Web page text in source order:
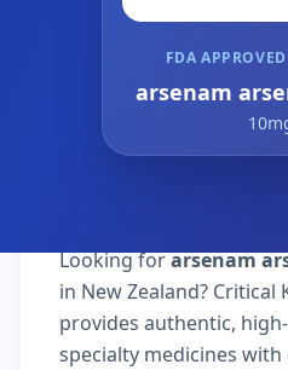
FDA
arsenam
Looking forarsenam
in New Zealand? Critical
provides authentic,
specialty medicines